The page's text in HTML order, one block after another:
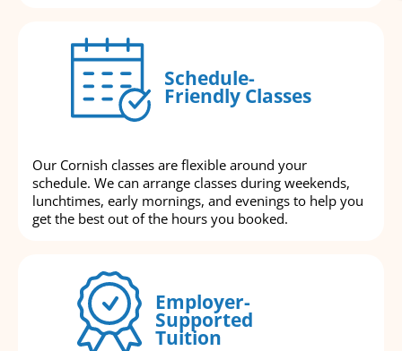
Schedule-
Friendly Classes
Our Cornish classes are flexible around your
schedule. We can arrange classes during weekends,
lunchtimes, early mornings, and evenings to help you
get the best out of the hours you booked.
Employer-
Supported
Tuition